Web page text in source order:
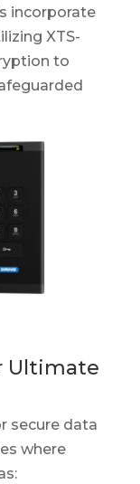
incorporate
XTS-
to
Ultimate
secure data
where